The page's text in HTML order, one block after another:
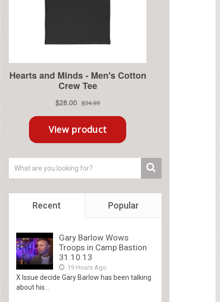
Recent Popular
Gary Barlow Wows
Troops in Camp Bastion
31.10.13
19 Hours Ago
X Issue decide Gary Barlow has been talking
about his...